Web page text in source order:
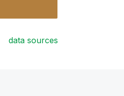
data sources